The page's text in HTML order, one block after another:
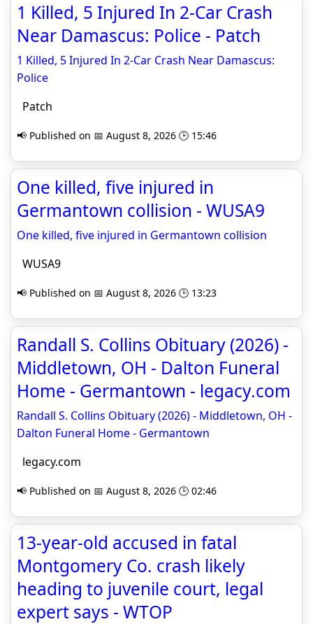
1 Killed, 5 Injured In 2-Car Crash
Near Damascus: Police - Patch
1 Killed, 5 Injured In 2-Car Crash Near Damascus:
Police
Patch
📢 Published on 📅 August 8, 2026 🕒 15:46
One killed, five injured in
Germantown collision - WUSA9
One killed, five injured in Germantown collision
WUSA9
📢 Published on 📅 August 8, 2026 🕒 13:23
Randall S. Collins Obituary (2026) -
Middletown, OH - Dalton Funeral
Home - Germantown - legacy.com
Randall S. Collins Obituary (2026) - Middletown, OH -
Dalton Funeral Home - Germantown
legacy.com
📢 Published on 📅 August 8, 2026 🕒 02:46
13-year-old accused in fatal
Montgomery Co. crash likely
heading to juvenile court, legal
expert says - WTOP